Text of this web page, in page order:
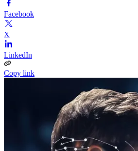
Facebook
X
LinkedIn
Copy link